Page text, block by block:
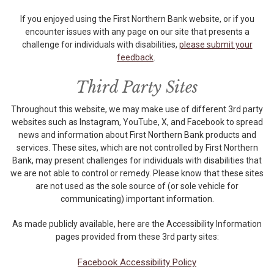
If you enjoyed using the First Northern Bank website, or if you
encounter issues with any page on our site that presents a
challenge for individuals with disabilities, please submit your
feedback
Third Party Sites
Throughout this website, we may make use of different 3rd party
websites such as Instagram, YouTube, X, and Facebook to spread
news and information about First Northern Bank products and
services. These sites, which are not controlled by First Northern
Bank, may present challenges for individuals with disabilities that
we are not able to control or remedy. Please know that these sites
are not used as the sole source of (or sole vehicle for
communicating) important information.
As made publicly available, here are the Accessibility Information
pages provided from these 3rd party sites:
Facebook Accessibility Policy